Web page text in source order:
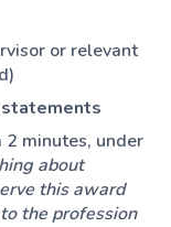
or relevant
statements
2 minutes, under
about
this award
the profession